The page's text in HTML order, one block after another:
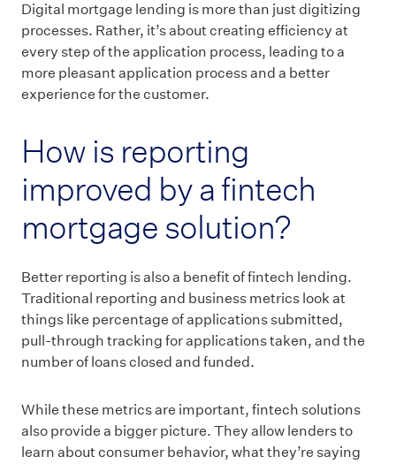
Digital mortgage lending is more than just digitizing
processes. Rather, it’s about creating efficiency at
every step of the application process, leading to a
more pleasant application process and a better
experience for the customer.
How is reporting
improved by a fintech
mortgage solution?
Better reporting is also a benefit of fintech lending.
Traditional reporting and business metrics look at
things like percentage of applications submitted,
pull-through tracking for applications taken, and the
number of loans closed and funded.
While these metrics are important, fintech solutions
also provide a bigger picture. They allow lenders to
learn about consumer behavior, what they’re saying